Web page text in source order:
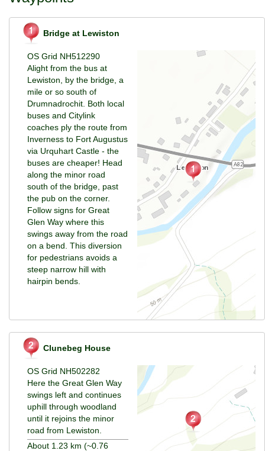
Bridge at Lewiston
OS Grid NH512290
Alight from the bus at
Lewiston, by the bridge, a
mile or so south of
Drumnadrochit. Both local
buses and Citylink
coaches ply the route from
Inverness to Fort Augustus
via Urquhart Castle - the
buses are cheaper! Head
along the minor road
south of the bridge, past
the pub on the corner.
Follow signs for Great
Glen Way where this
swings away from the road
on a bend. This diversion
for pedestrians avoids a
steep narrow hill with
hairpin bends.
Clunebeg House
OS Grid NH502282
Here the Great Glen Way
swings left and continues
uphill through woodland
until it rejoins the minor
road from Lewiston.
About 1.23 km (~0.76